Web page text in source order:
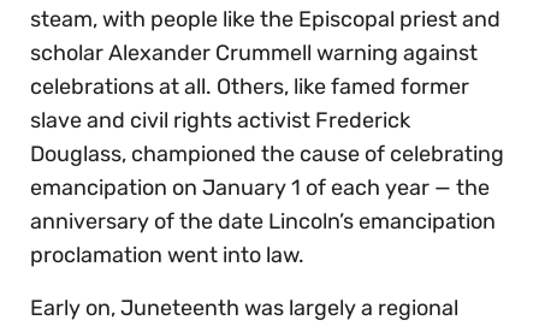
steam, with people like the Episcopal priest and
scholar Alexander Crummell warning against
celebrations at all. Others, like famed former
slave and civil rights activist Frederick
Douglass, championed the cause of celebrating
emancipation on January 1 of each year — the
anniversary of the date Lincoln’s emancipation
proclamation went into law.
Early on, Juneteenth was largely a regional